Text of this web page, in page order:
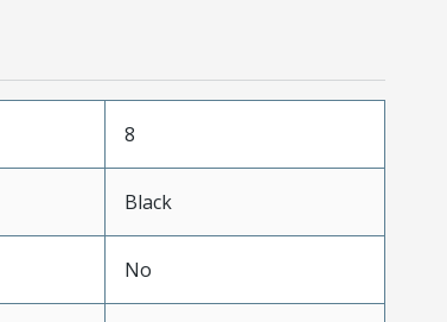
8
Black
No